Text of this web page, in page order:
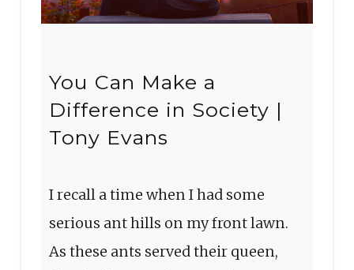
You Can Make a
Difference in Society |
Tony Evans
I recall a time when I had some
serious ant hills on my front lawn.
As these ants served their queen,